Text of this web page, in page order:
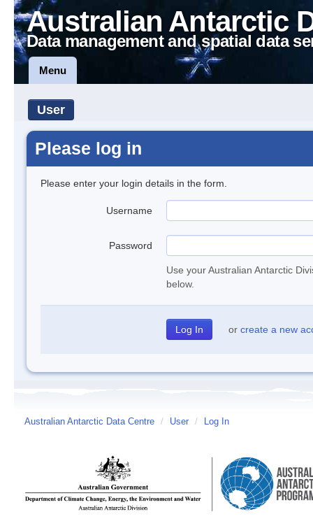
Australian Antarctic
Data management and spatial data
Menu
User
Please log in
Please enter your login details in the form.
Username
Password
Use your Australian Antarctic
below.
or create a new
Australian Antarctic Data Centre / User / Log In